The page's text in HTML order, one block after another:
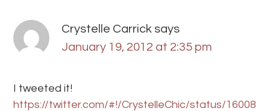
Crystelle Carrick says
January 19, 2012 at 2:35 pm
I tweeted it!
https://twitter.com/#!/CrystelleChic/status/16008